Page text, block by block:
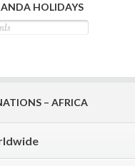
HOLIDAYS
– AFRICA